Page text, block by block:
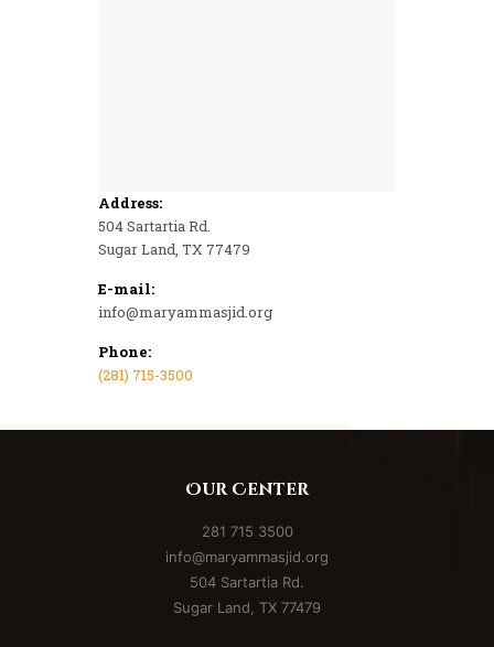
Address:
504 Sartartia Rd.
Sugar Land, TX 77479
E-mail:
info@maryammasjid.org
Phone:
(281) 715-3500
Our Center
281 715 3500
info@maryammasjid.org
504 Sartartia Rd.
Sugar Land, TX 77479